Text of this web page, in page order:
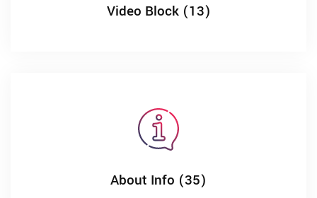
Video Block (13)
About Info (35)